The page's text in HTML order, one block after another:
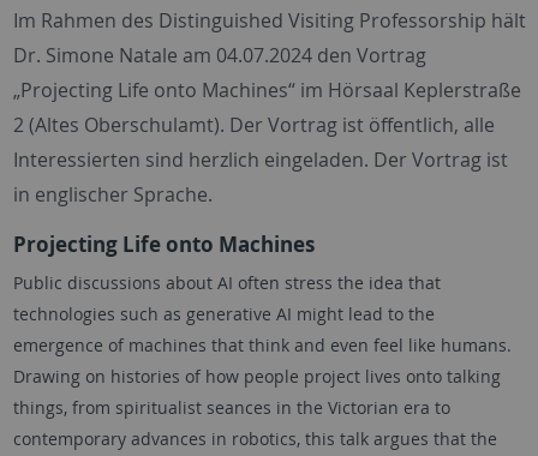
Im Rahmen des Distinguished Visiting Professorship hält
Dr. Simone Natale am 04.07.2024 den Vortrag
„Projecting Life onto Machines“ im Hörsaal Keplerstraße
2 (Altes Oberschulamt). Der Vortrag ist öffentlich, alle
Interessierten sind herzlich eingeladen. Der Vortrag ist
in englischer Sprache.
Projecting Life onto Machines
Public discussions about AI often stress the idea that
technologies such as generative AI might lead to the
emergence of machines that think and even feel like humans.
Drawing on histories of how people project lives onto talking
things, from spiritualist seances in the Victorian era to
contemporary advances in robotics, this talk argues that the